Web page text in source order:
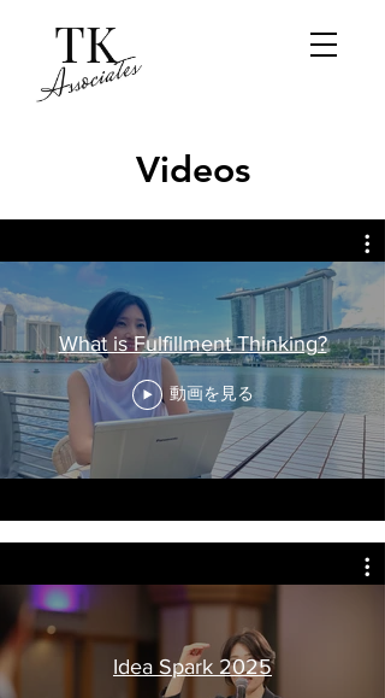
Videos
What is Fulfillment Thinking?
動画を見る
Idea Spark 2025